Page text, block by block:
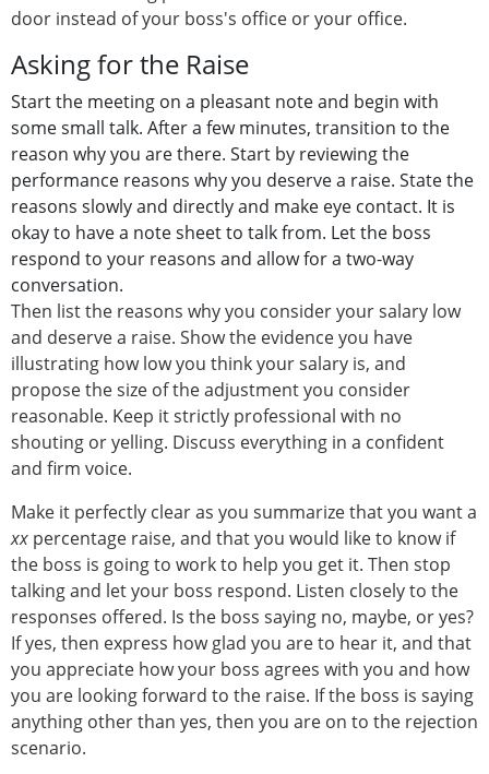
door instead of your boss's office or your office.
Asking for the Raise
Start the meeting on a pleasant note and begin with
some small talk. After a few minutes, transition to the
reason why you are there. Start by reviewing the
performance reasons why you deserve a raise. State the
reasons slowly and directly and make eye contact. It is
okay to have a note sheet to talk from. Let the boss
respond to your reasons and allow for a two-way
conversation.
Then list the reasons why you consider your salary low
and deserve a raise. Show the evidence you have
illustrating how low you think your salary is, and
propose the size of the adjustment you consider
reasonable. Keep it strictly professional with no
shouting or yelling. Discuss everything in a confident
and firm voice.
Make it perfectly clear as you summarize that you want a
xx percentage raise, and that you would like to know if
the boss is going to work to help you get it. Then stop
talking and let your boss respond. Listen closely to the
responses offered. Is the boss saying no, maybe, or yes?
If yes, then express how glad you are to hear it, and that
you appreciate how your boss agrees with you and how
you are looking forward to the raise. If the boss is saying
anything other than yes, then you are on to the rejection
scenario.